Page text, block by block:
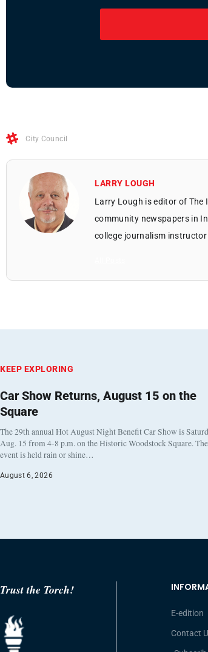
City Council
LARRY LOUGH
Larry Lough is editor of The
community newspapers in
college journalism
KEEP EXPLORING
Car Show Returns, August 15 on the
Square
The 29th annual Hot August Night Benefit Car Show is
Aug. 15 from 4-8 p.m. on the Historic Woodstock Square. The
event is held rain or shine…
August 6, 2026
Trust the Torch!
E-edition
Contact